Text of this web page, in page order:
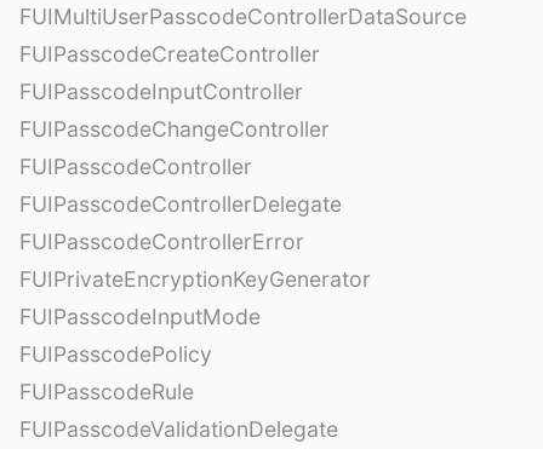
FUIMultiUserPasscodeControllerDataSource
FUIPasscodeCreateController
FUIPasscodeInputController
FUIPasscodeChangeController
FUIPasscodeController
FUIPasscodeControllerDelegate
FUIPasscodeControllerError
FUIPrivateEncryptionKeyGenerator
FUIPasscodeInputMode
FUIPasscodePolicy
FUIPasscodeRule
FUIPasscodeValidationDelegate